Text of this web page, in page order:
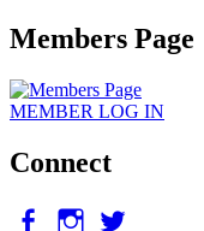
Members Page
MEMBER LOG IN
Connect